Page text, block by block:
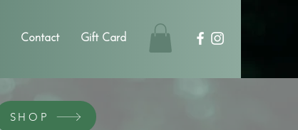
Contact Gift Card
SHOP